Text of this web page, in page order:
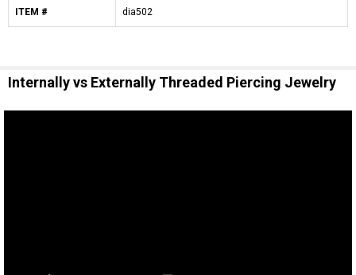
ITEM # dia502
Internally vs Externally Threaded Piercing Jewelry